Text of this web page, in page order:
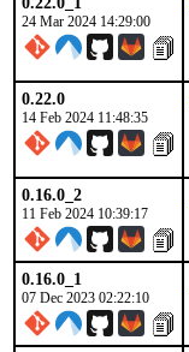
24 Mar 2024 14:29:00
0.22.0
14 Feb 2024 11:48:35
0.16.0_2
11 Feb 2024 10:39:17
0.16.0_1
07 Dec 2023 02:22:10